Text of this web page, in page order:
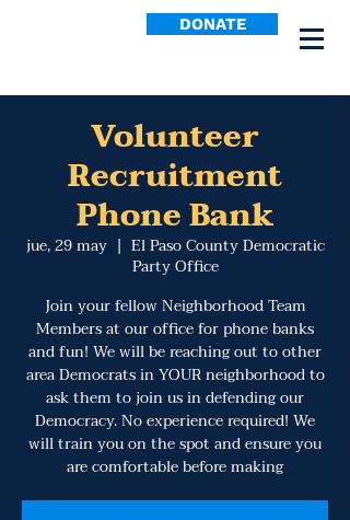
DONATE
Volunteer
Recruitment
Phone Bank
jue, 29 may
  |
El Paso County Democratic
Party Office
Join your fellow Neighborhood Team
Members at our office for phone banks
and fun! We will be reaching out to other
area Democrats in YOUR neighborhood to
ask them to join us in defending our
Democracy. No experience required! We
will train you on the spot and ensure you
are comfortable before making